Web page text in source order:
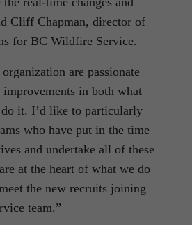
Cliff Chapman, director of
for BC Wildfire Service.
are passionate
in both what
it. I’d like to particularly
who have put in the time
and undertake all of these
at the heart of what we do
the new recruits joining
team.”